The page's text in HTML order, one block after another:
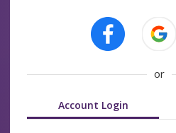
or
Account Login